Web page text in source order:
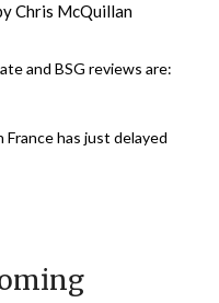
Chris McQuillan
and BSG reviews are:
has just delayed